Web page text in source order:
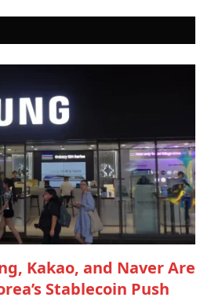
Kakao, and Naver Are
Stablecoin Push